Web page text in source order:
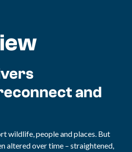
and
wildlife, people and places. But
altered over time – straightened,